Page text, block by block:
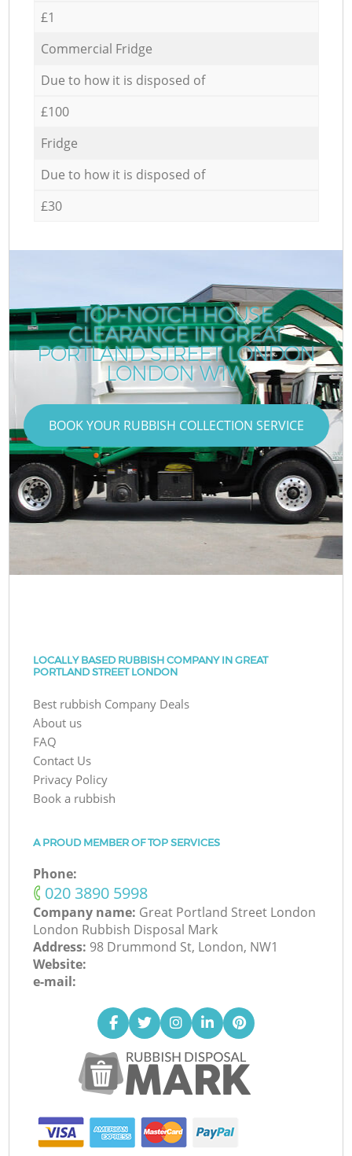
£1
Commercial Fridge
Due to how it is disposed of
£100
Fridge
Due to how it is disposed of
£30
TOP-NOTCH HOUSE
CLEARANCE IN GREAT
PORTLAND STREET LONDON
LONDON W1W
BOOK YOUR RUBBISH COLLECTION SERVICE
LOCALLY BASED RUBBISH COMPANY IN GREAT
PORTLAND STREET LONDON
Best rubbish Company Deals
About us
FAQ
Contact Us
Privacy Policy
Book a rubbish
A PROUD MEMBER OF TOP SERVICES
Phone:
‎020 3890 5998
Company name: Great Portland Street London
London Rubbish Disposal Mark
Address: 98 Drummond St, London, NW1
Website:
e-mail: